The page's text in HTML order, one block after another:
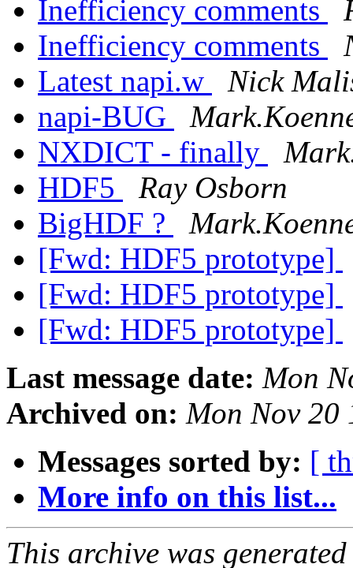
Inefficiency comments
Inefficiency comments
Latest napi.w
Nick
napi-BUG
NXDICT - finally
HDF5
Ray Osborn
BigHDF ?
[Fwd: HDF5 prototype]
[Fwd: HDF5 prototype]
[Fwd: HDF5 prototype]
Last message date: Mon
Archived on: Mon Nov 20
Messages sorted by: [
More info on this list...
This archive was